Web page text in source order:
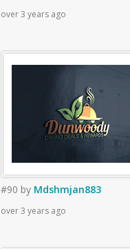
over 3 years ago
#90 by Mdshmjan883
over 3 years ago